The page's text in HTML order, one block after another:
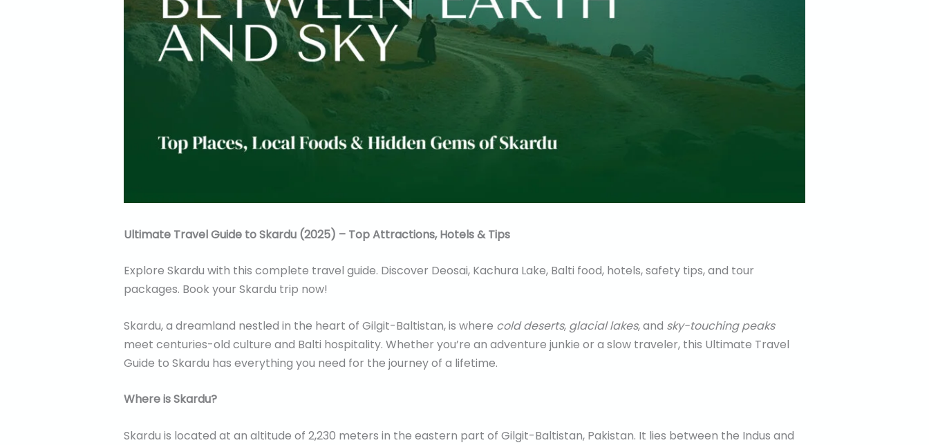
Ultimate Travel Guide to Skardu (2025) – Top Attractions, Hotels & Tips
Explore Skardu with this complete travel guide. Discover Deosai, Kachura Lake, Balti food, hotels, safety tips, and tour
packages. Book your Skardu trip now!
Skardu, a dreamland nestled in the heart of Gilgit-Baltistan, is where cold deserts, glacial lakes, and sky-touching peaks
meet centuries-old culture and Balti hospitality. Whether you’re an adventure junkie or a slow traveler, this Ultimate Travel
Guide to Skardu has everything you need for the journey of a lifetime.
Where is Skardu?
Skardu is located at an altitude of 2,230 meters in the eastern part of Gilgit-Baltistan, Pakistan. It lies between the Indus and